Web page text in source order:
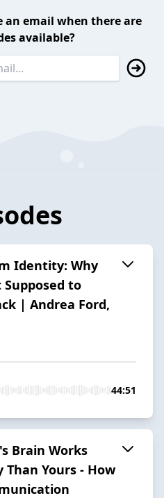
an email when there are
available?
Identity: Why
Supposed to
| Andrea Ford,
44:51
Brain Works
Yours - How